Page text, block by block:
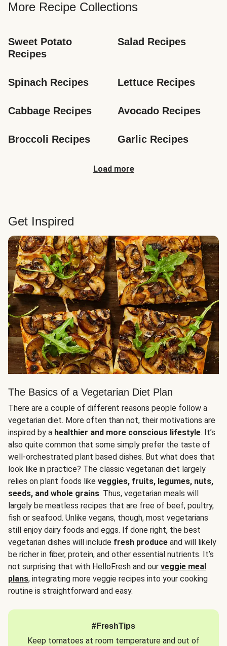
More Recipe Collections
Sweet Potato
Recipes
Salad Recipes
Spinach Recipes Lettuce Recipes
Cabbage Recipes Avocado Recipes
Broccoli Recipes Garlic Recipes
Load more
Get Inspired
The Basics of a Vegetarian Diet Plan
There are a couple of different reasons people follow a
vegetarian diet. More often than not, their motivations are
inspired by a healthier and more conscious lifestyle. It’s
also quite common that some simply prefer the taste of
well-orchestrated plant based dishes. But what does that
look like in practice? The classic vegetarian diet largely
relies on plant foods like veggies, fruits, legumes, nuts,
seeds, and whole grains. Thus, vegetarian meals will
largely be meatless recipes that are free of beef, poultry,
fish or seafood. Unlike vegans, though, most vegetarians
still enjoy dairy foods and eggs. If done right, the best
vegetarian dishes will include fresh produce and will likely
be richer in fiber, protein, and other essential nutrients. It’s
not surprising that with HelloFresh and our veggie meal
plans, integrating more veggie recipes into your cooking
routine is straightforward and easy.
#FreshTips
Keep tomatoes at room temperature and out of